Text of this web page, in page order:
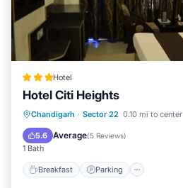
Hotel
Hotel Citi Heights
Chandigarh · Sector 22 0.10 mi to center
5.6 Average(5 Reviews)
1 Bath
Breakfast Parking
Breakfast Parking
Kitchen